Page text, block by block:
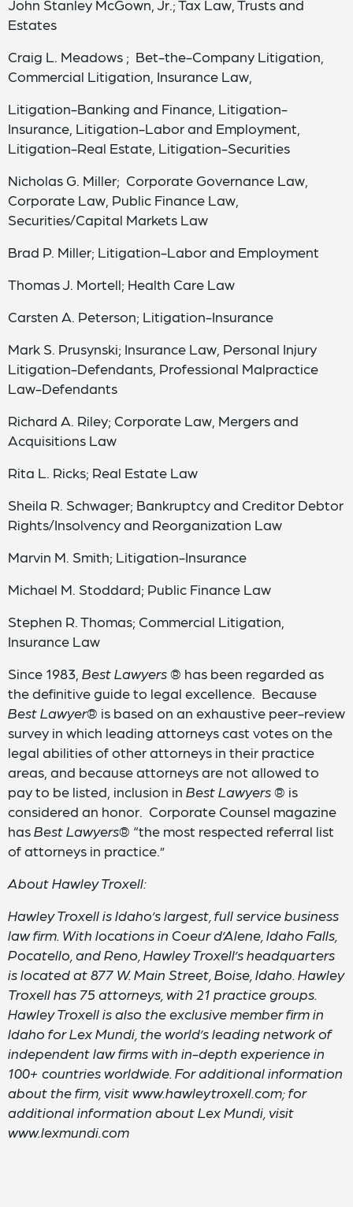
John Stanley McGown, Jr.; Tax Law, Trusts and
Estates
Craig L. Meadows ; Bet-the-Company Litigation,
Commercial Litigation, Insurance Law,
Litigation-Banking and Finance, Litigation-
Insurance, Litigation-Labor and Employment,
Litigation-Real Estate, Litigation-Securities
Nicholas G. Miller; Corporate Governance Law,
Corporate Law, Public Finance Law,
Securities/Capital Markets Law
Brad P. Miller; Litigation-Labor and Employment
Thomas J. Mortell; Health Care Law
Carsten A. Peterson; Litigation-Insurance
Mark S. Prusynski; Insurance Law, Personal Injury
Litigation-Defendants, Professional Malpractice
Law-Defendants
Richard A. Riley; Corporate Law, Mergers and
Acquisitions Law
Rita L. Ricks; Real Estate Law
Sheila R. Schwager; Bankruptcy and Creditor Debtor
Rights/Insolvency and Reorganization Law
Marvin M. Smith; Litigation-Insurance
Michael M. Stoddard; Public Finance Law
Stephen R. Thomas; Commercial Litigation,
Insurance Law
Since 1983, Best Lawyers® has been regarded as
the definitive guide to legal excellence. Because
BestLawyer® is based on an exhaustive peer-review
survey in which leading attorneys cast votes on the
legal abilities of other attorneys in their practice
areas, and because attorneys are not allowed to
pay to be listed, inclusion in Best Lawyers® is
considered an honor. Corporate Counsel magazine
hasBest Lawyers® “the most respected referral list
of attorneys in practice.”
About Hawley Troxell:
Hawley Troxell is Idaho’s largest, full service business
law firm. With locations in Coeur d’Alene, Idaho Falls,
Pocatello, and Reno, Hawley Troxell’s headquarters
is located at 877 W. Main Street, Boise, Idaho. Hawley
Troxell has 75 attorneys, with 21 practice groups.
Hawley Troxell is also the exclusive member firm in
Idaho for Lex Mundi, the world’s leading network of
independent law firms with in-depth experience in
100+ countries worldwide. For additional information
about the firm, visit www.hawleytroxell.com; for
additional information about Lex Mundi, visit
www.lexmundi.com